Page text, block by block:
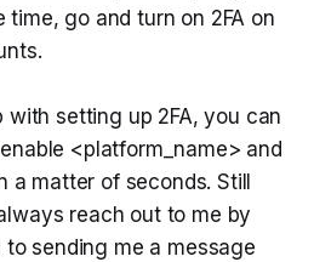
go and turn on 2FA on
with setting up 2FA, you can
<platform_name> and
matter of seconds. Still
reach out to me by
sending me a message